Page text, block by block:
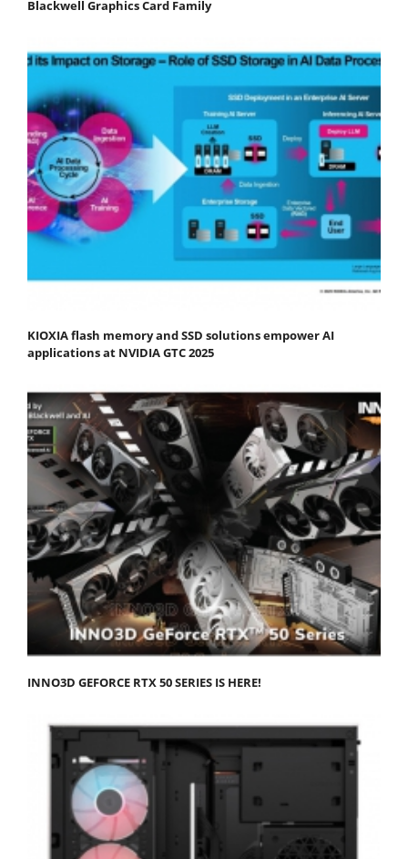
Blackwell Graphics Card Family
KIOXIA flash memory and SSD solutions empower AI
applications at NVIDIA GTC 2025
INNO3D GEFORCE RTX 50 SERIES IS HERE!